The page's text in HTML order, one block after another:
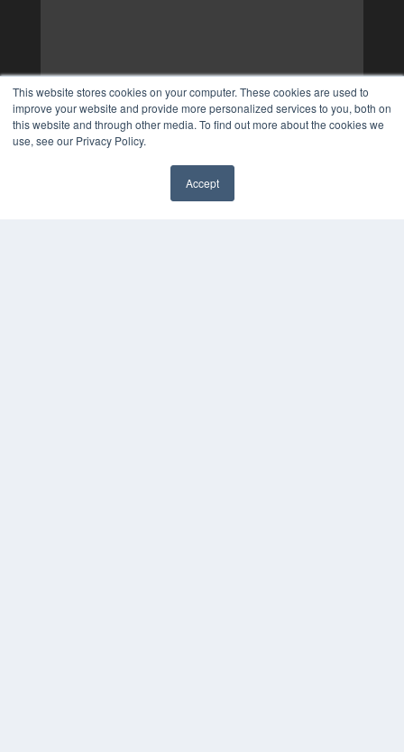
This website stores cookies on your computer. These cookies are used to
improve your website and provide more personalized services to you, both on
this website and through other media. To find out more about the cookies we
use, see our Privacy Policy.
Accept